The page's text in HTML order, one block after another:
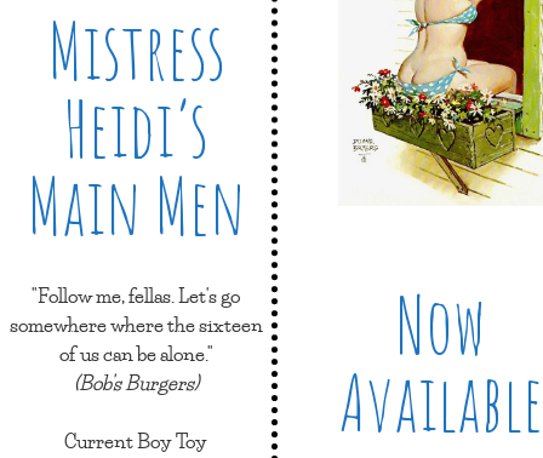
Mistress
Heidi’s
Main Men
"Follow me, fellas. Let's go
somewhere where the sixteen
of us can be alone."
(Bob's Burgers)
Current Boy Toy
Now
Available